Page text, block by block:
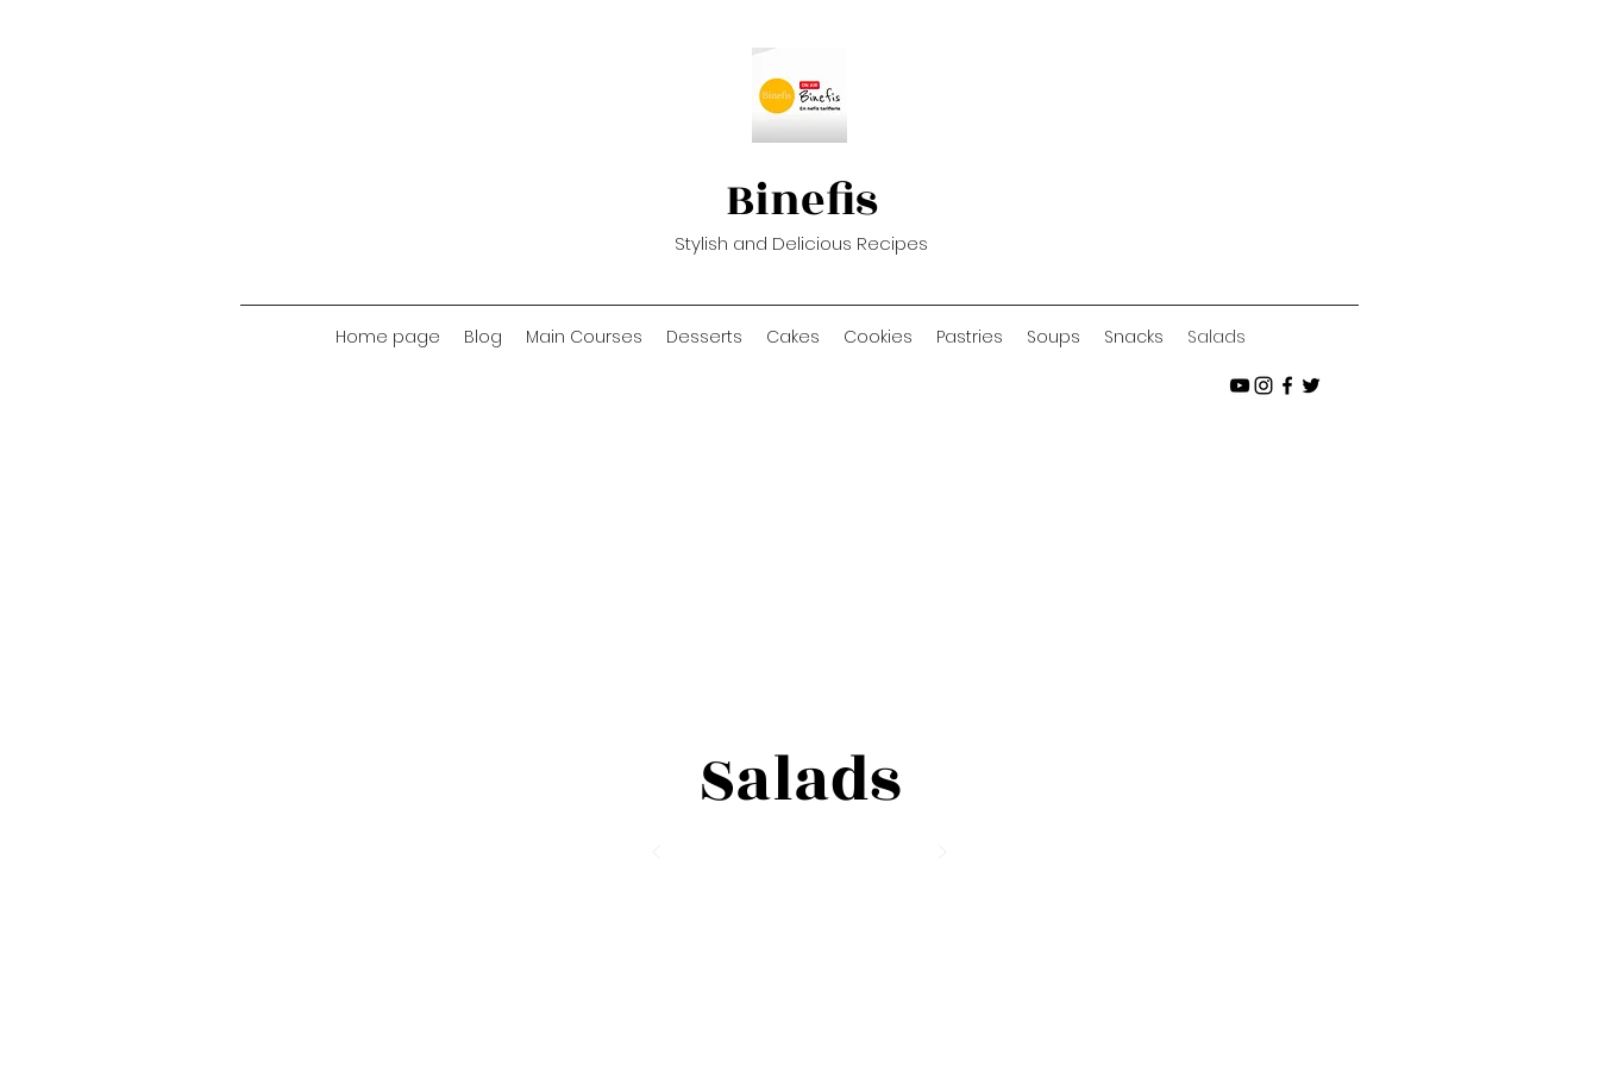
Binefis
Stylish and Delicious Recipes
Home page Blog Main Courses Desserts Cakes Cookies Pastries Soups Snacks Salads
Salads